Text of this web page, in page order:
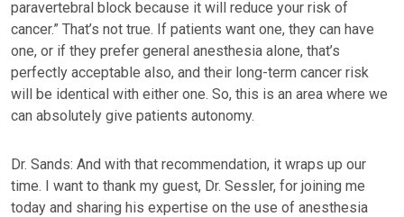
paravertebral block because it will reduce your risk of
cancer.” That’s not true. If patients want one, they can have
one, or if they prefer general anesthesia alone, that’s
perfectly acceptable also, and their long-term cancer risk
will be identical with either one. So, this is an area where we
can absolutely give patients autonomy.
Dr. Sands: And with that recommendation, it wraps up our
time. I want to thank my guest, Dr. Sessler, for joining me
today and sharing his expertise on the use of anesthesia